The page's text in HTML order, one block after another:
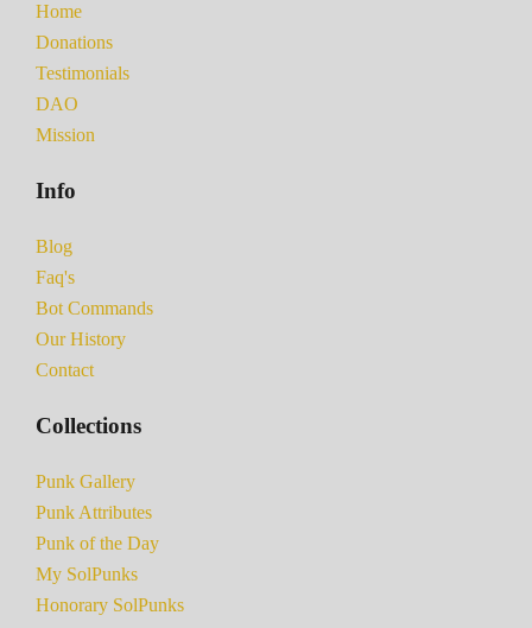
Home
Donations
Testimonials
DAO
Mission
Info
Blog
Faq's
Bot Commands
Our History
Contact
Collections
Punk Gallery
Punk Attributes
Punk of the Day
My SolPunks
Honorary SolPunks